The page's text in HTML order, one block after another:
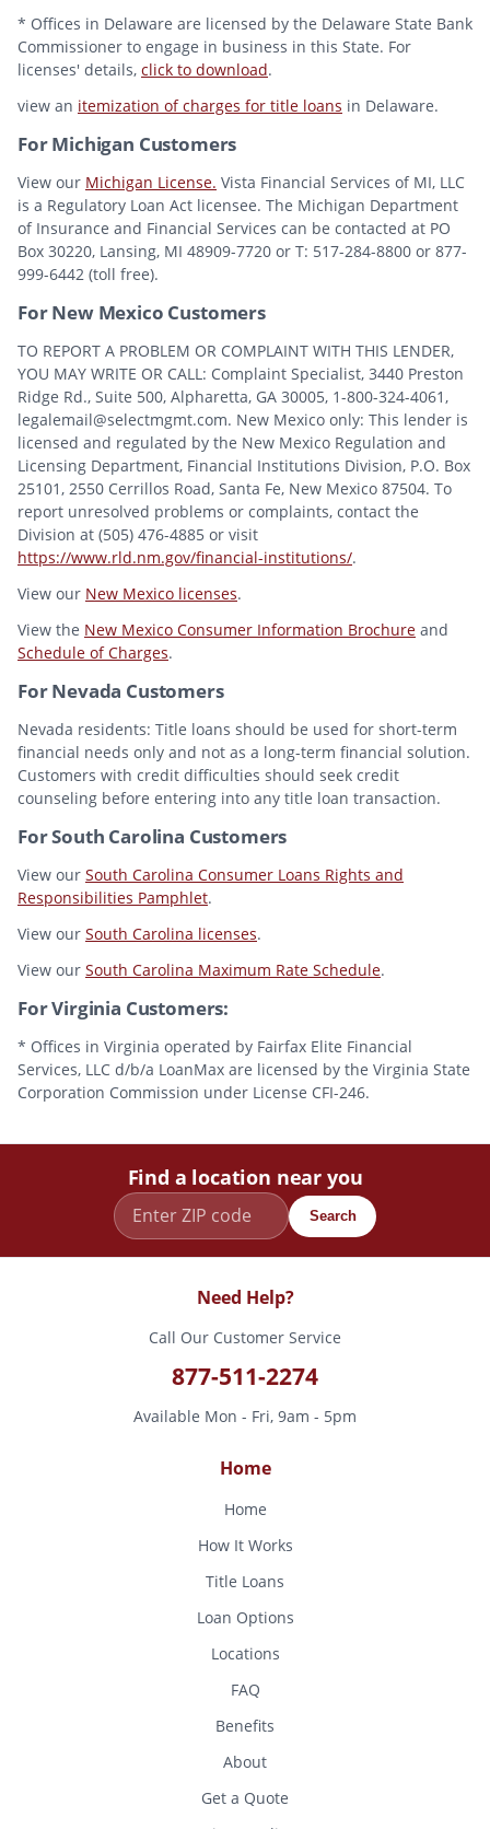
* Offices in Delaware are licensed by the Delaware State Bank
Commissioner to engage in business in this State. For
licenses' details, click to download.
view an itemization of charges for title loans in Delaware.
For Michigan Customers
View our Michigan License. Vista Financial Services of MI, LLC
is a Regulatory Loan Act licensee. The Michigan Department
of Insurance and Financial Services can be contacted at PO
Box 30220, Lansing, MI 48909-7720 or T: 517-284-8800 or 877-
999-6442 (toll free).
For New Mexico Customers
TO REPORT A PROBLEM OR COMPLAINT WITH THIS LENDER,
YOU MAY WRITE OR CALL: Complaint Specialist, 3440 Preston
Ridge Rd., Suite 500, Alpharetta, GA 30005, 1-800-324-4061,
legalemail@selectmgmt.com. New Mexico only: This lender is
licensed and regulated by the New Mexico Regulation and
Licensing Department, Financial Institutions Division, P.O. Box
25101, 2550 Cerrillos Road, Santa Fe, New Mexico 87504. To
report unresolved problems or complaints, contact the
Division at (505) 476-4885 or visit
https://www.rld.nm.gov/financial-institutions/.
View our New Mexico licenses.
View the New Mexico Consumer Information Brochure and
Schedule of Charges.
For Nevada Customers
Nevada residents: Title loans should be used for short-term
financial needs only and not as a long-term financial solution.
Customers with credit difficulties should seek credit
counseling before entering into any title loan transaction.
For South Carolina Customers
View our South Carolina Consumer Loans Rights and
Responsibilities Pamphlet.
View our South Carolina licenses.
View our South Carolina Maximum Rate Schedule.
For Virginia Customers:
* Offices in Virginia operated by Fairfax Elite Financial
Services, LLC d/b/a LoanMax are licensed by the Virginia State
Corporation Commission under License CFI-246.
Find a location near you
Search
Need Help?
Call Our Customer Service
877-511-2274
Available Mon - Fri, 9am - 5pm
Home
Home
How It Works
Title Loans
Loan Options
Locations
FAQ
Benefits
About
Get a Quote